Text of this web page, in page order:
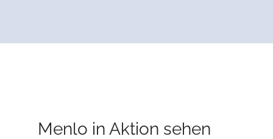
Menlo in Aktion sehen